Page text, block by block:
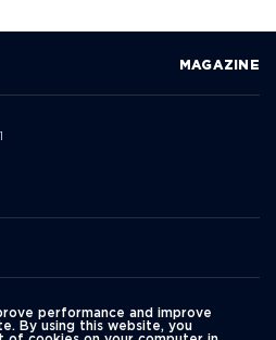
MAGAZINE
performance and improve
By using this website, you